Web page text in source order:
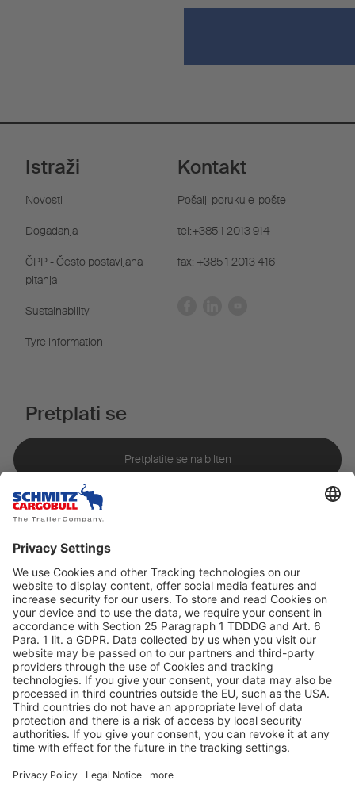
Istraži
Novosti
Događanja
ČPP - Često postavljana
pitanja
Sustainability
Tyre information
Kontakt
Pošalji poruku e-pošte
tel:+385 1 2013 914
fax: +385 1 2013 416
Pretplati se